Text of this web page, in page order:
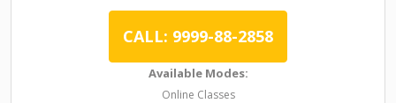
CALL: 9999-88-2858
Available Modes:
Online Classes